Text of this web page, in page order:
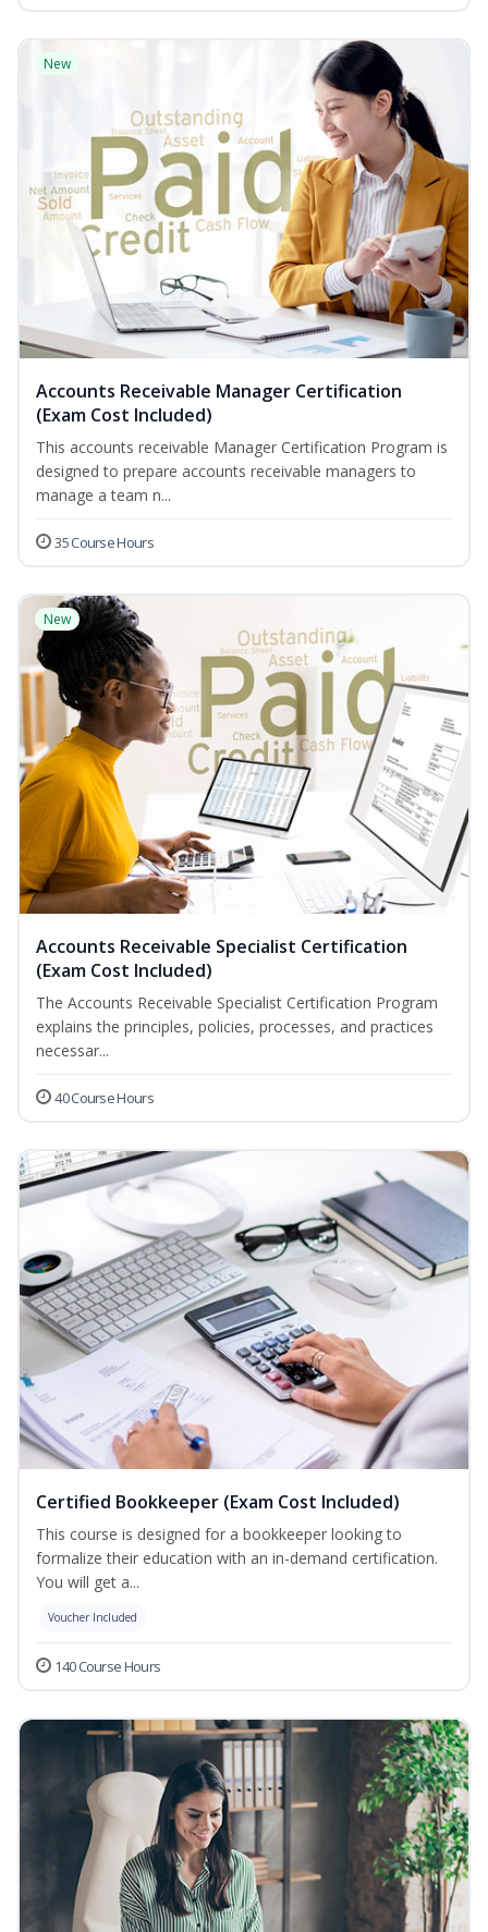
New
Accounts Receivable Manager Certification
(Exam Cost Included)
This accounts receivable Manager Certification Program is
designed to prepare accounts receivable managers to
manage a team n...
35 Course Hours
New
Accounts Receivable Specialist Certification
(Exam Cost Included)
The Accounts Receivable Specialist Certification Program
explains the principles, policies, processes, and practices
necessar...
40 Course Hours
Certified Bookkeeper (Exam Cost Included)
This course is designed for a bookkeeper looking to
formalize their education with an in-demand certification.
You will get a...
Voucher Included
140 Course Hours